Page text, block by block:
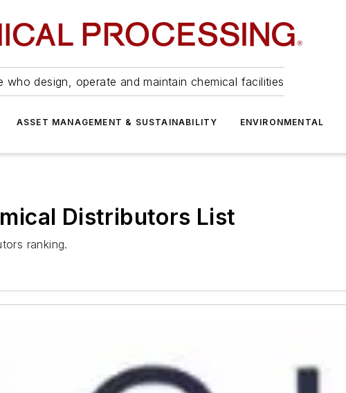
who design, operate and maintain chemical facilities
ASSET MANAGEMENT & SUSTAINABILITY ENVIRONMENTAL
Distributors List
ranking.